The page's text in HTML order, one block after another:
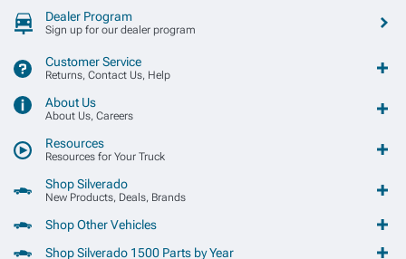
Dealer Program
Sign up for our dealer program
Customer Service
Returns, Contact Us, Help
About Us
About Us, Careers
Resources
Resources for Your Truck
Shop Silverado
New Products, Deals, Brands
Shop Other Vehicles
Shop Silverado 1500 Parts by Year